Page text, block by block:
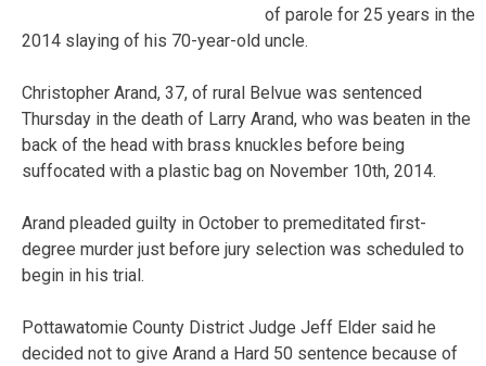
of parole for 25 years in the
2014 slaying of his 70-year-old uncle.
Christopher Arand, 37, of rural Belvue was sentenced
Thursday in the death of Larry Arand, who was beaten in the
back of the head with brass knuckles before being
suffocated with a plastic bag on November 10th, 2014.
Arand pleaded guilty in October to premeditated first-
degree murder just before jury selection was scheduled to
begin in his trial.
Pottawatomie County District Judge Jeff Elder said he
decided not to give Arand a Hard 50 sentence because of